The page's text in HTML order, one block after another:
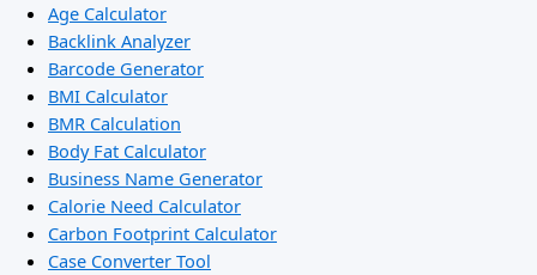
Age Calculator
Backlink Analyzer
Barcode Generator
BMI Calculator
BMR Calculation
Body Fat Calculator
Business Name Generator
Calorie Need Calculator
Carbon Footprint Calculator
Case Converter Tool